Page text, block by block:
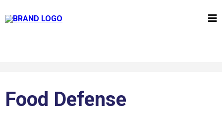
Food Defense